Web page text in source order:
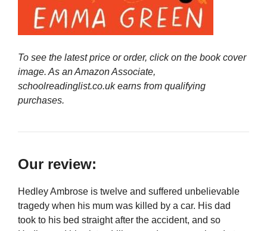
To see the latest price or order, click on the book cover
image. As an Amazon Associate,
schoolreadinglist.co.uk earns from qualifying
purchases.
Our review:
Hedley Ambrose is twelve and suffered unbelievable
tragedy when his mum was killed by a car. His dad
took to his bed straight after the accident, and so